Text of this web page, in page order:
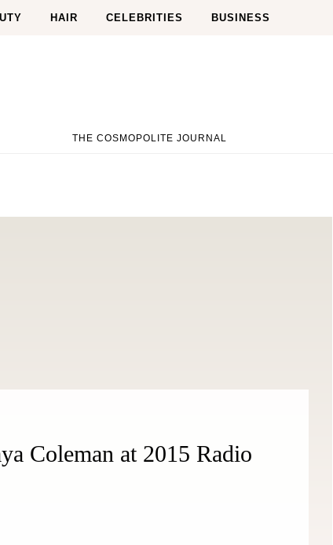
HAIR CELEBRITIES BUSINESS
THE COSMOPOLITE JOURNAL
Coleman at 2015 Radio